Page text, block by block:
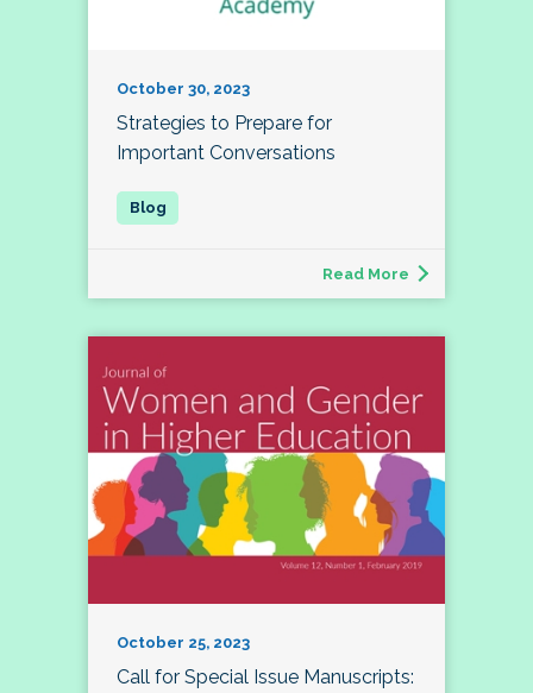
October 30, 2023
Strategies to Prepare for
Important Conversations
Read More
October 25, 2023
Call for Special Issue Manuscripts: